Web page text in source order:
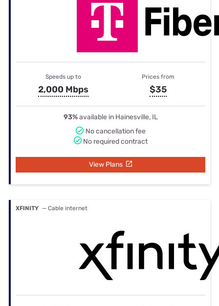
Speeds up to
2,000 Mbps
Prices from
$35
93%available in Hainesville, IL
No cancellation fee
No required contract
View Plans
XFINITY — Cable internet